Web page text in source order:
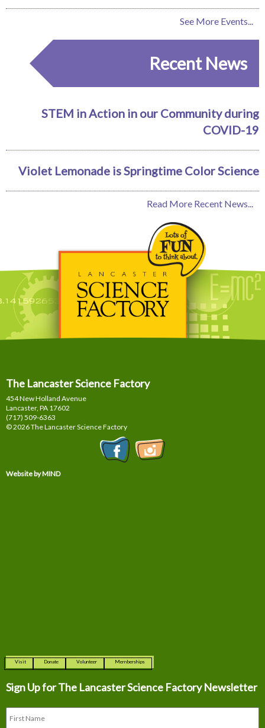
See More Events...
Recent News
STEM in Action in our Community during
COVID-19
Violet Lemonade is Springtime Color Science
Read More Recent News...
The Lancaster Science Factory
454 New Holland Avenue
Lancaster, PA 17602
(717) 509-6363
© 2026 The Lancaster Science Factory
Website by MIND
Visit Donate Volunteer Memberships
Sign Up for The Lancaster Science Factory Newsletter